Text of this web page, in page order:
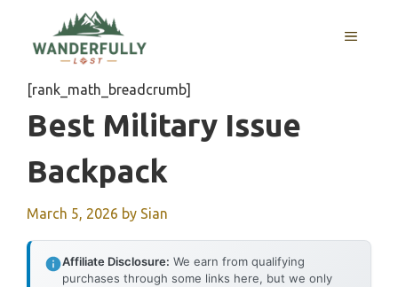
content
MENU
[rank_math_breadcrumb]
Best Military Issue
Backpack
March 5, 2026 by Sian
Affiliate Disclosure: We earn from qualifying
purchases through some links here, but we only